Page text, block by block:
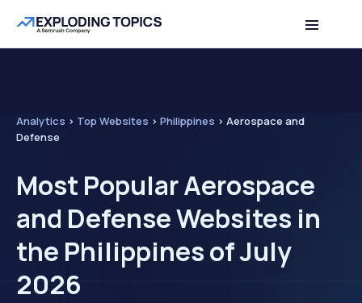
Analytics > Top Websites > Philippines > Aerospace and
Defense
Most Popular Aerospace
and Defense Websites in
the Philippines of July
2026